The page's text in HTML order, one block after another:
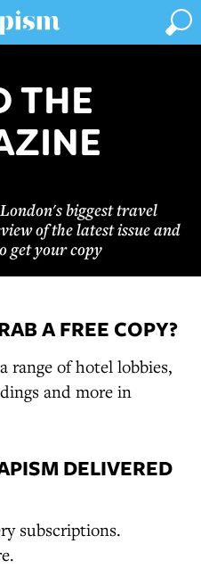
THE
biggest travel
of the latest issue and
get your copy
A FREE COPY?
range of hotel lobbies,
and more in
DELIVERED
subscriptions.